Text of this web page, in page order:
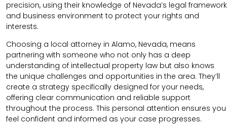
precision, using their knowledge of Nevada’s legal framework
and business environment to protect your rights and
interests.
Choosing a local attorney in Alamo, Nevada, means
partnering with someone who not only has a deep
understanding of intellectual property law but also knows
the unique challenges and opportunities in the area. They’ll
create a strategy specifically designed for your needs,
offering clear communication and reliable support
throughout the process. This personal attention ensures you
feel confident and informed as your case progresses.